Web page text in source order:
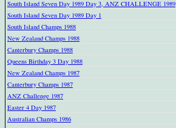
South Island Seven Day 1989 Day 3, ANZ CHALLENGE 1989
South Island Seven Day 1989 Day 1
South Island Champs 1988
New Zealand Champs 1988
Canterbury Champs 1988
Queens Birthday 3 Day 1988
New Zealand Champs 1987
Canterbury Champs 1987
ANZ Challenge 1987
Easter 4 Day 1987
Australian Champs 1986